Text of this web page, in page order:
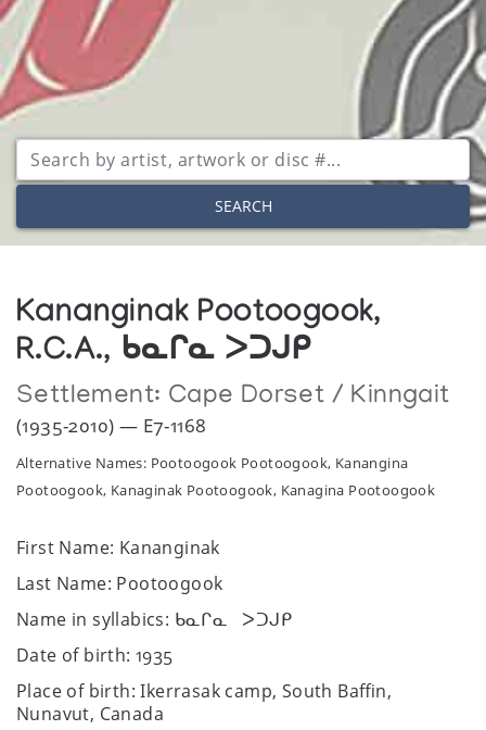
SEARCH
Kananginak Pootoogook,
R.C.A., ᑲᓇᒋᓇ ᐳᑐᒍᑭ
Settlement: Cape Dorset / Kinngait
(1935-2010) — E7-1168
Alternative Names: Pootoogook Pootoogook, Kanangina
Pootoogook, Kanaginak Pootoogook, Kanagina Pootoogook
First Name: Kananginak
Last Name: Pootoogook
Name in syllabics: ᑲᓇᒋᓇ ᐳᑐᒍᑭ
Date of birth: 1935
Place of birth: Ikerrasak camp, South Baffin,
Nunavut, Canada